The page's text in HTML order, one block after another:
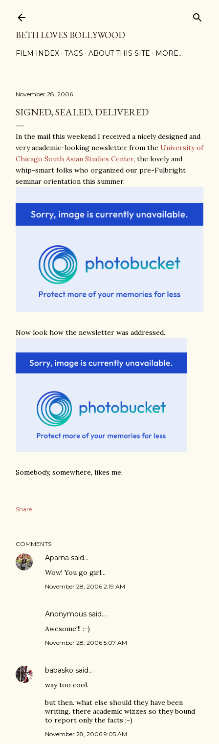
BETH LOVES BOLLYWOOD
FILM INDEX TAGS ABOUT THIS SITE MORE…
November 28, 2006
SIGNED, SEALED, DELIVERED
In the mail this weekend I received a nicely designed and
very academic-looking newsletter from the University of
Chicago South Asian Studies Center, the lovely and
whip-smart folks who organized our pre-Fulbright
seminar orientation this summer.
Now look how the newsletter was addressed.
Somebody, somewhere, likes me.
Share
COMMENTS
Aparna said…
Wow! You go girl...
November 28, 2006 2:19 AM
Anonymous said…
Awesome!!! :-)
November 28, 2006 5:07 AM
babasko said…
way too cool.
but then. what else should they have been
writing. there academic wizzes so they bound
to report only the facts ;-)
November 28, 2006 9:05 AM